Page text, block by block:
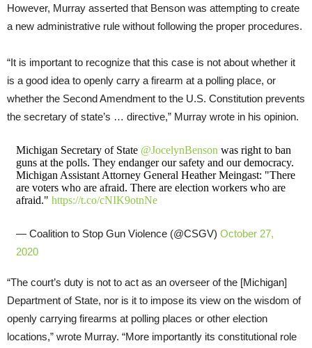
However, Murray asserted that Benson was attempting to create
a new administrative rule without following the proper procedures.
“It is important to recognize that this case is not about whether it
is a good idea to openly carry a firearm at a polling place, or
whether the Second Amendment to the U.S. Constitution prevents
the secretary of state’s … directive,” Murray wrote in his opinion.
Michigan Secretary of State @JocelynBenson was right to ban
guns at the polls. They endanger our safety and our democracy.
Michigan Assistant Attorney General Heather Meingast: "There
are voters who are afraid. There are election workers who are
afraid." https://t.co/cNIK9otnNe
— Coalition to Stop Gun Violence (@CSGV) October 27,
2020
“The court’s duty is not to act as an overseer of the [Michigan]
Department of State, nor is it to impose its view on the wisdom of
openly carrying firearms at polling places or other election
locations,” wrote Murray. “More importantly its constitutional role